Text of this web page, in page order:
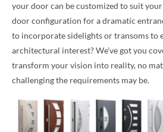
your door can be customized to suit
door configuration for a dramatic
to incorporate sidelights or transoms to
architectural interest? We’ve got you
transform your vision into reality, no
challenging the requirements may be.